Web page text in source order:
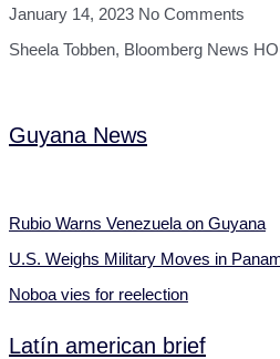
January 14, 2023 No Comments
Sheela Tobben, Bloomberg News
Guyana News
Rubio Warns Venezuela on Guyana
U.S. Weighs Military Moves in
Noboa vies for reelection
Latín american brief